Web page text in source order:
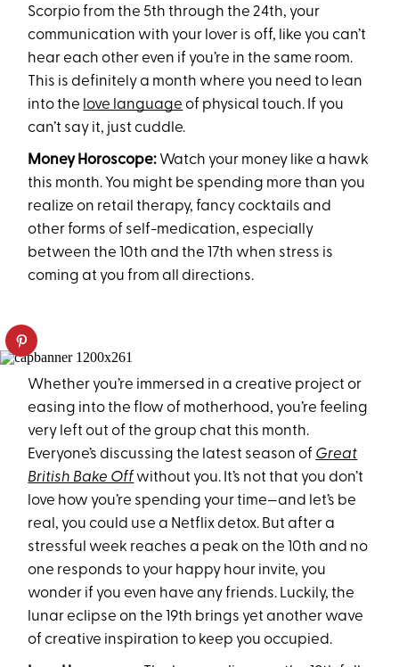
Scorpio from the 5th through the 24th, your
communication with your lover is off, like you can’t
hear each other even if you’re in the same room.
This is definitely a month where you need to lean
into the love language of physical touch. If you
can’t say it, just cuddle.
Money Horoscope: Watch your money like a hawk
this month. You might be spending more than you
realize on retail therapy, fancy cocktails and
other forms of self-medication, especially
between the 10th and the 17th when stress is
coming at you from all directions.
Whether you’re immersed in a creative project or
easing into the flow of motherhood, you’re feeling
very left out of the group chat this month.
Everyone’s discussing the latest season of Great
British Bake Off without you. It’s not that you don’t
love how you’re spending your time—and let’s be
real, you could use a Netflix detox. But after a
stressful week reaches a peak on the 10th and no
one responds to your happy hour invite, you
wonder if you even have any friends. Luckily, the
lunar eclipse on the 19th brings yet another wave
of creative inspiration to keep you occupied.